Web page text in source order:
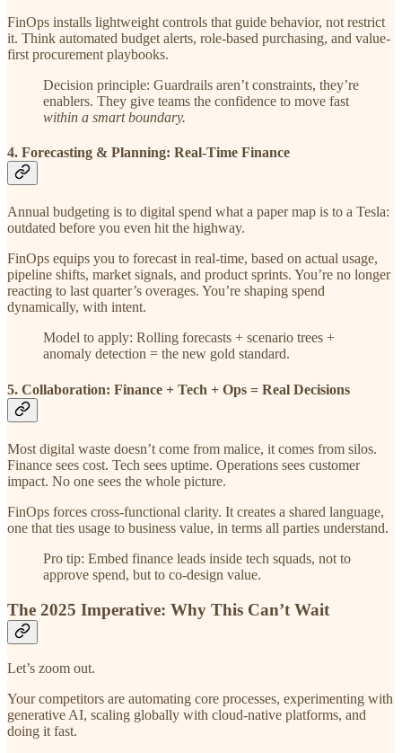
FinOps installs lightweight controls that guide behavior, not restrict
it. Think automated budget alerts, role-based purchasing, and value-
first procurement playbooks.
Decision principle: Guardrails aren’t constraints, they’re
enablers. They give teams the confidence to move fast
within a smart boundary.
4. Forecasting & Planning: Real-Time Finance
Annual budgeting is to digital spend what a paper map is to a Tesla:
outdated before you even hit the highway.
FinOps equips you to forecast in real-time, based on actual usage,
pipeline shifts, market signals, and product sprints. You’re no longer
reacting to last quarter’s overages. You’re shaping spend
dynamically, with intent.
Model to apply: Rolling forecasts + scenario trees +
anomaly detection = the new gold standard.
5. Collaboration: Finance + Tech + Ops = Real Decisions
Most digital waste doesn’t come from malice, it comes from silos.
Finance sees cost. Tech sees uptime. Operations sees customer
impact. No one sees the whole picture.
FinOps forces cross-functional clarity. It creates a shared language,
one that ties usage to business value, in terms all parties understand.
Pro tip: Embed finance leads inside tech squads, not to
approve spend, but to co-design value.
The 2025 Imperative: Why This Can’t Wait
Let’s zoom out.
Your competitors are automating core processes, experimenting with
generative AI, scaling globally with cloud-native platforms, and
doing it fast.